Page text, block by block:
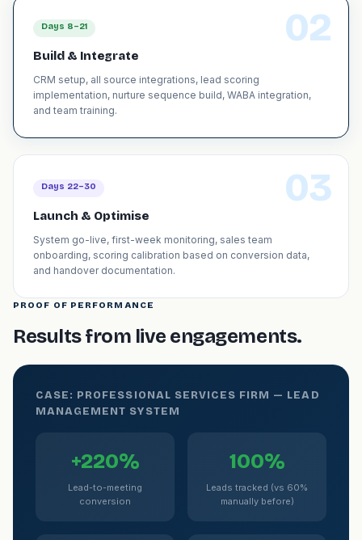
02
Days 8–21
Build & Integrate
CRM setup, all source integrations, lead scoring
implementation, nurture sequence build, WABA integration,
and team training.
03
Days 22–30
Launch & Optimise
System go-live, first-week monitoring, sales team
onboarding, scoring calibration based on conversion data,
and handover documentation.
PROOF OF PERFORMANCE
Results from live engagements.
CASE: PROFESSIONAL SERVICES FIRM — LEAD
MANAGEMENT SYSTEM
+220%
Lead-to-meeting
conversion
100%
Leads tracked (vs 60%
manually before)